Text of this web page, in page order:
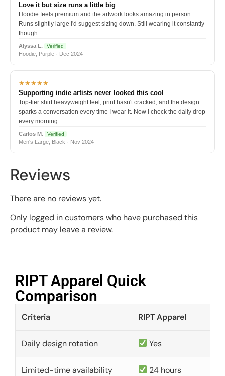
Love it but size runs a little big
Hoodie feels premium and the artwork looks amazing in person.
Runs slightly large I'd suggest sizing down. Still wearing it constantly
though.
Alyssa L. Verified
Hoodie, Purple · Dec 2024
★★★★★
Supporting indie artists never looked this cool
Top-tier shirt heavyweight feel, print hasn't cracked, and the design
sparks a conversation every time I wear it. Now I check the daily drop
every morning.
Carlos M. Verified
Men's Large, Black · Nov 2024
Reviews
There are no reviews yet.
Only logged in customers who have purchased this
product may leave a review.
RIPT Apparel Quick
Comparison​
Criteria RIPT Apparel
Daily design rotation Yes
Limited-time availability 24 hours